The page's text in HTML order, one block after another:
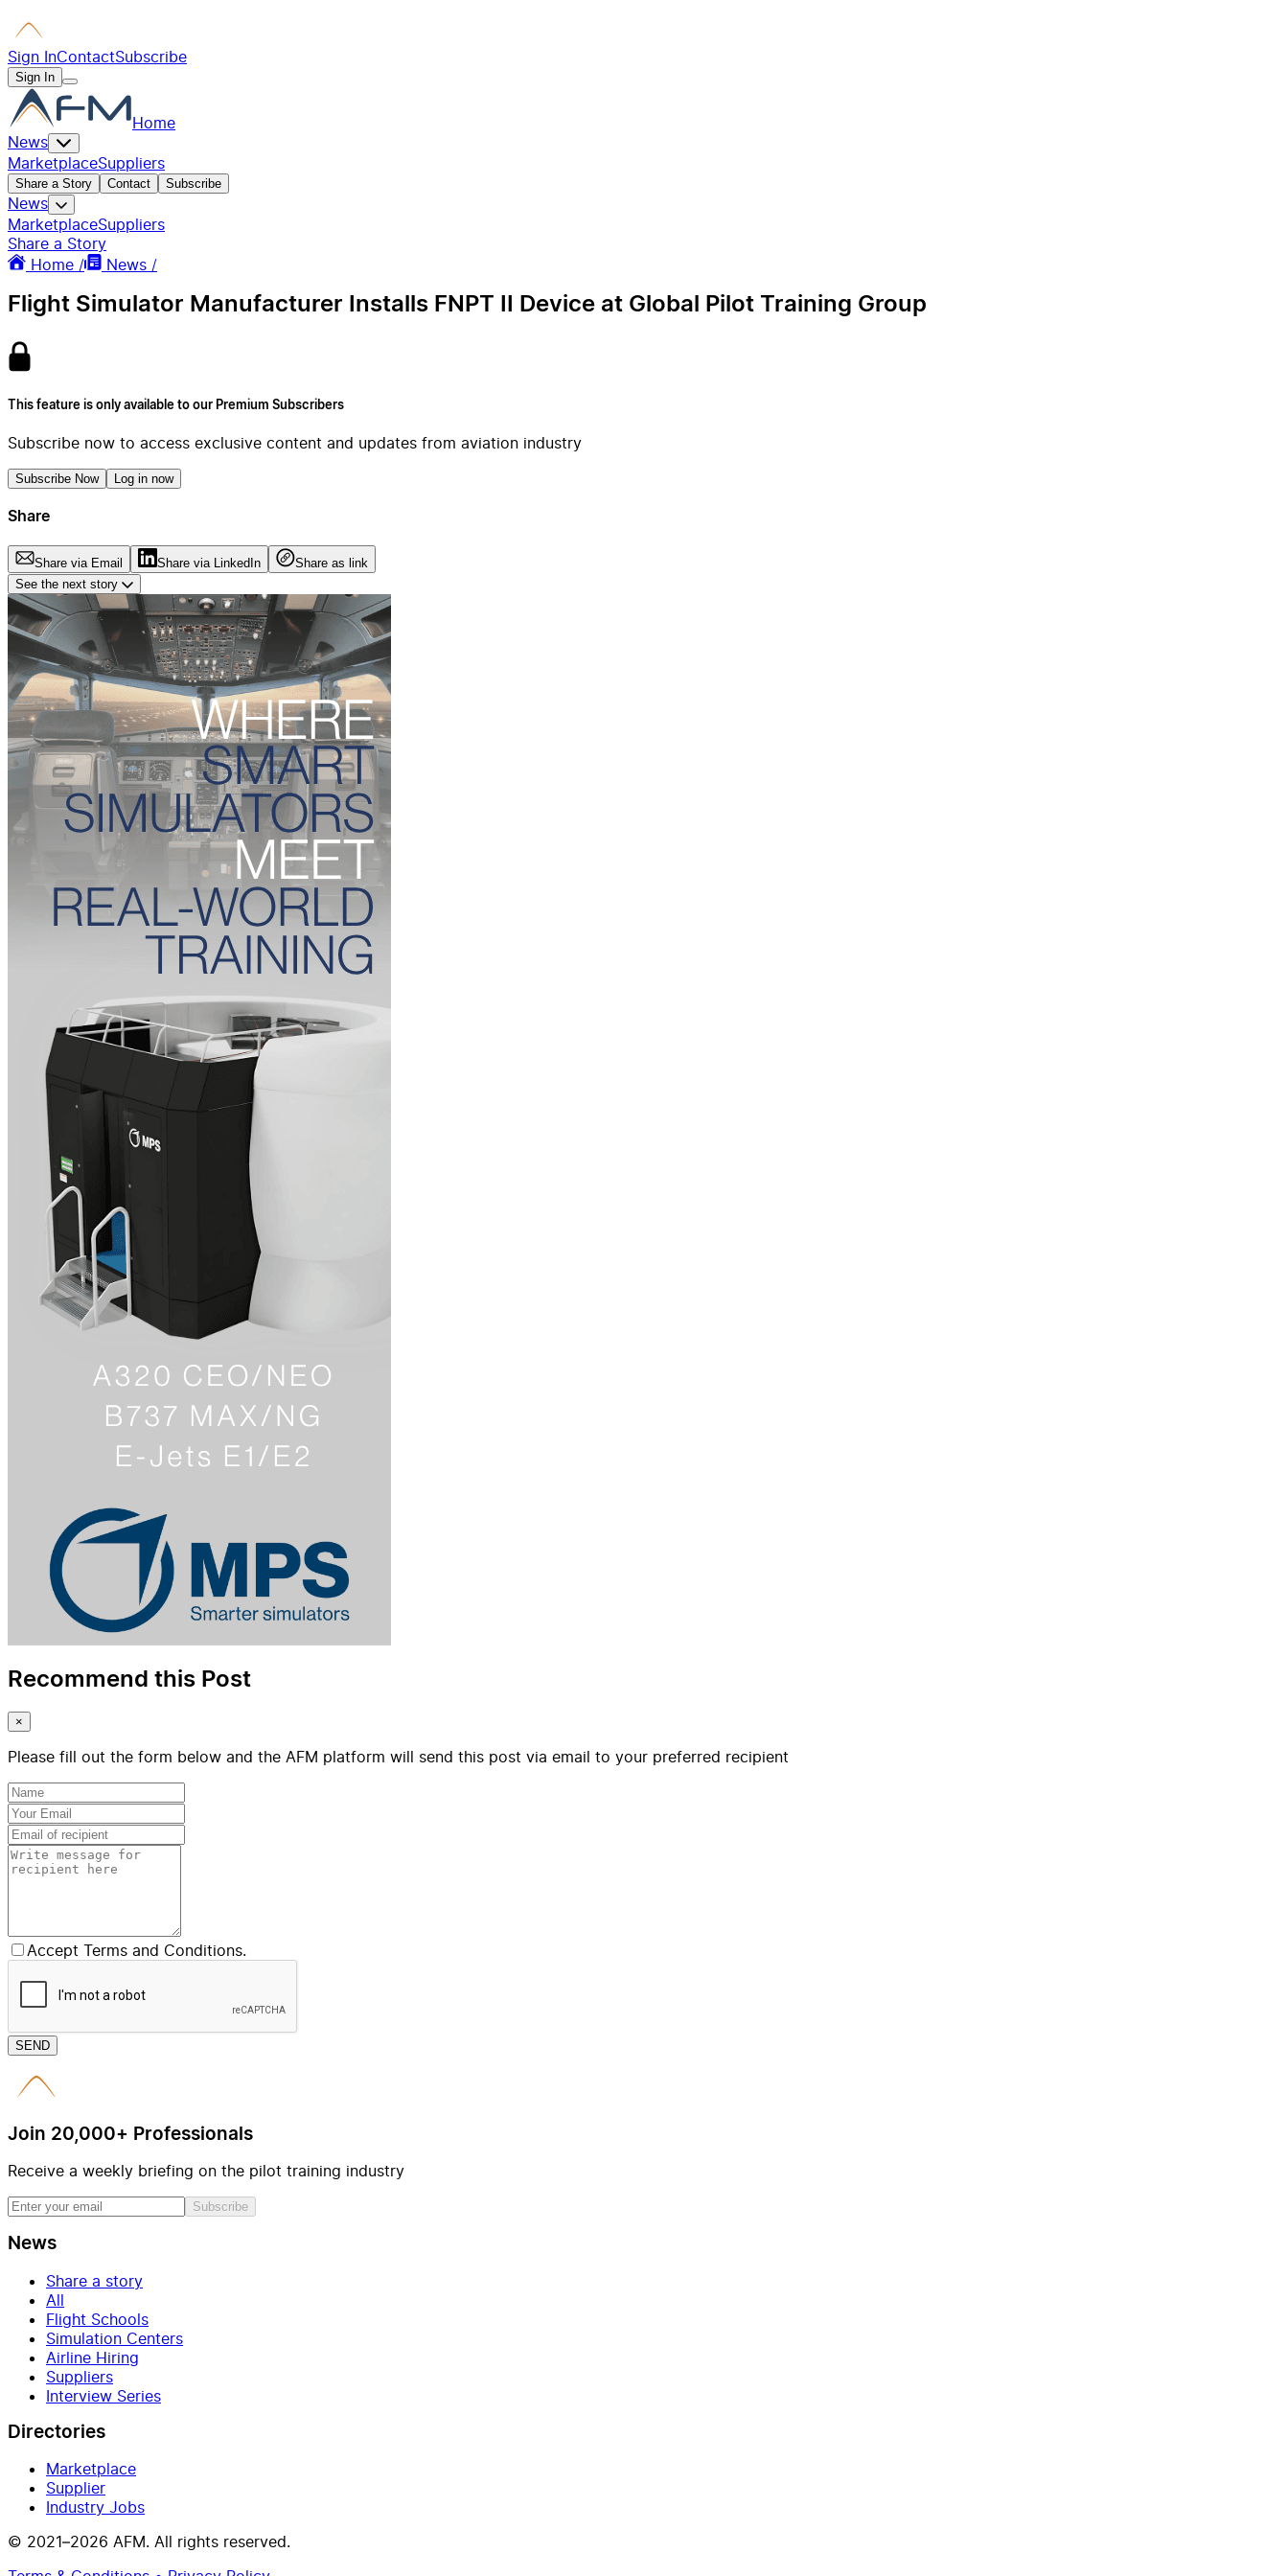
Sign InContactSubscribe
Sign In
Home
News
MarketplaceSuppliers
Share a Story Contact Subscribe
News
MarketplaceSuppliers
Share a Story
Home /
News /
Flight Simulator Manufacturer Installs FNPT II Device at Global Pilot Training Group
This feature is only available to our Premium Subscribers
Subscribe now to access exclusive content and updates from aviation industry
Subscribe Now Log in now
Share
Share via Email Share via LinkedIn
Share as link
See the next story
Recommend this Post
×
Please fill out the form below and the AFM platform will send this post via email to your preferred recipient
Accept Terms and Conditions.
SEND
Join 20,000+ Professionals
Receive a weekly briefing on the pilot training industry
Subscribe
News
Share a story
All
Flight Schools
Simulation Centers
Airline Hiring
Suppliers
Interview Series
Directories
Marketplace
Supplier
Industry Jobs
© 2021–2026 AFM. All rights reserved.